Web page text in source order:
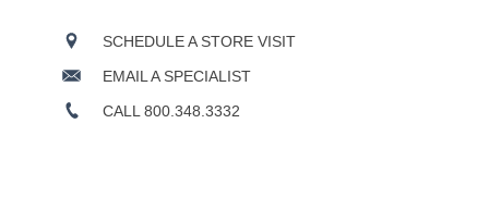
SCHEDULE A STORE VISIT
EMAIL A SPECIALIST
CALL 800.348.3332